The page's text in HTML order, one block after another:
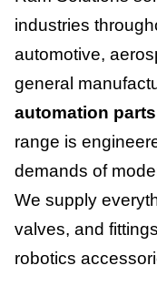
industries
automotive,
general
automation
range is
demands of
We supply
valves, and
robotics